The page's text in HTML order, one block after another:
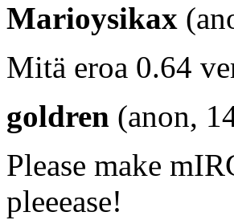
Marioysikax
Mitä eroa 0.64
goldren (anon,
Please make
pleeease!